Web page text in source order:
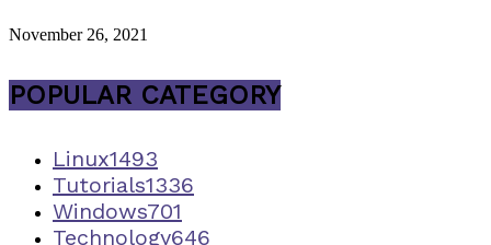
November 26, 2021
POPULAR CATEGORY
Linux1493
Tutorials1336
Windows701
Technology646